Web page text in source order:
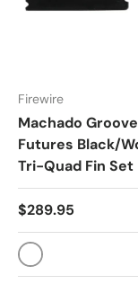
Firewire
Machado Groove
Futures Black/
Tri-Quad Fin Set
$289.95
SINGLE TAB